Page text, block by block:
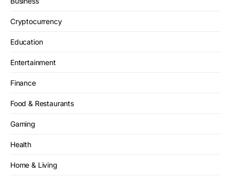
Cryptocurrency
Education
Entertainment
Finance
Food & Restaurants
Gaming
Health
Home & Living